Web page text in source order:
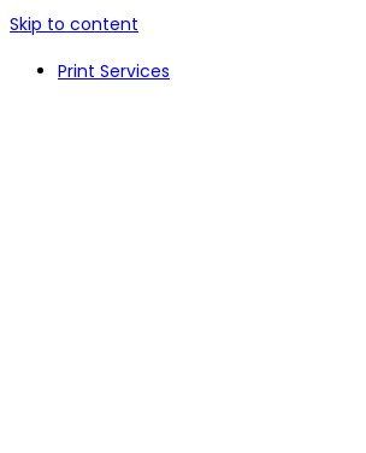
Skip to content
Print Services